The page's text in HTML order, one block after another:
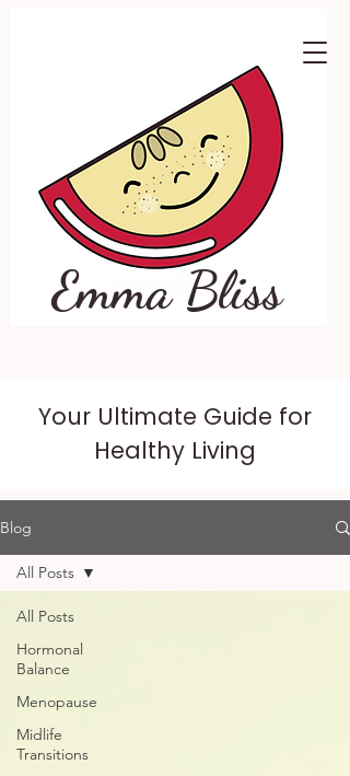
Emma Bliss
Your Ultimate Guide for
Healthy Living
Blog
All Posts
Hormonal
Balance
Menopause
Midlife
Transitions
All Posts